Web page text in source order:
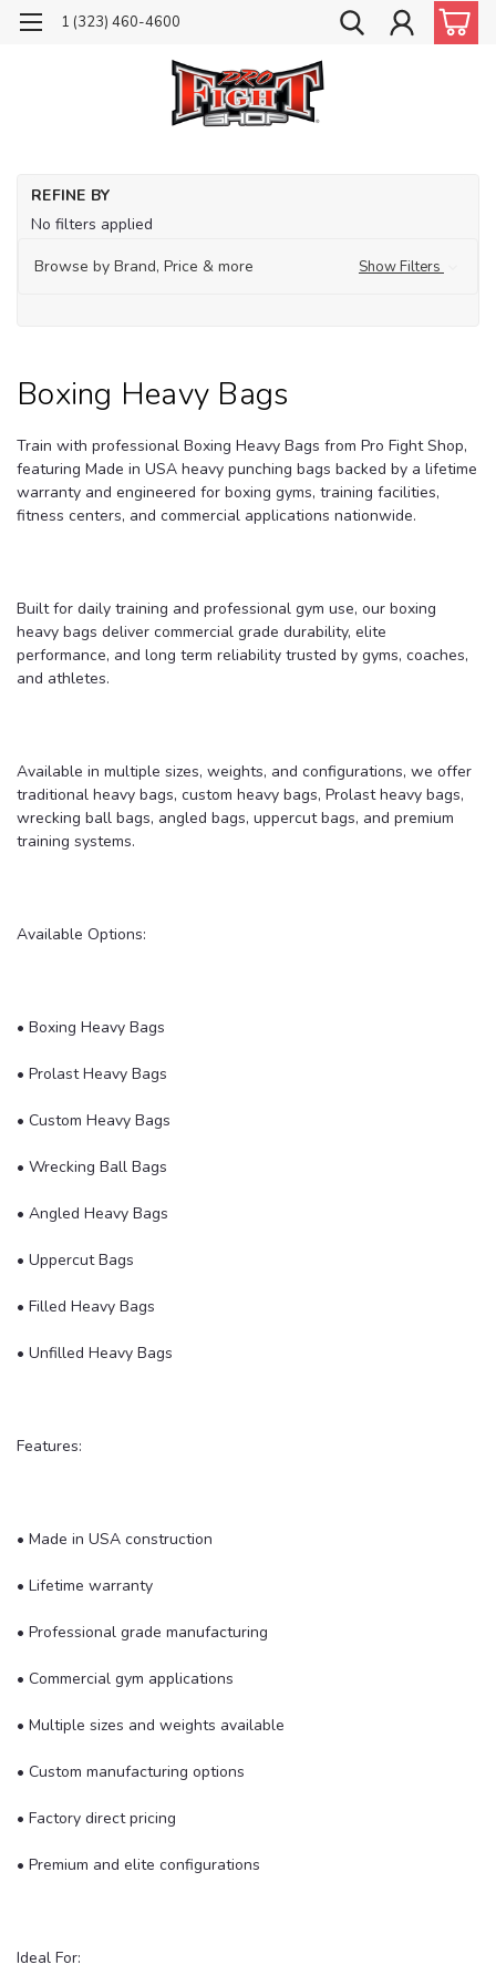
1 (323) 460-4600
REFINE BY
No filters applied
Browse by Brand, Price & more
Show Filters
Boxing Heavy Bags
Train with professional Boxing Heavy Bags from Pro Fight Shop,
featuring Made in USA heavy punching bags backed by a lifetime
warranty and engineered for boxing gyms, training facilities,
fitness centers, and commercial applications nationwide.
Built for daily training and professional gym use, our boxing
heavy bags deliver commercial grade durability, elite
performance, and long term reliability trusted by gyms, coaches,
and athletes.
Available in multiple sizes, weights, and configurations, we offer
traditional heavy bags, custom heavy bags, Prolast heavy bags,
wrecking ball bags, angled bags, uppercut bags, and premium
training systems.
Available Options:
• Boxing Heavy Bags
• Prolast Heavy Bags
• Custom Heavy Bags
• Wrecking Ball Bags
• Angled Heavy Bags
• Uppercut Bags
• Filled Heavy Bags
• Unfilled Heavy Bags
Features:
• Made in USA construction
• Lifetime warranty
• Professional grade manufacturing
• Commercial gym applications
• Multiple sizes and weights available
• Custom manufacturing options
• Factory direct pricing
• Premium and elite configurations
Ideal For: